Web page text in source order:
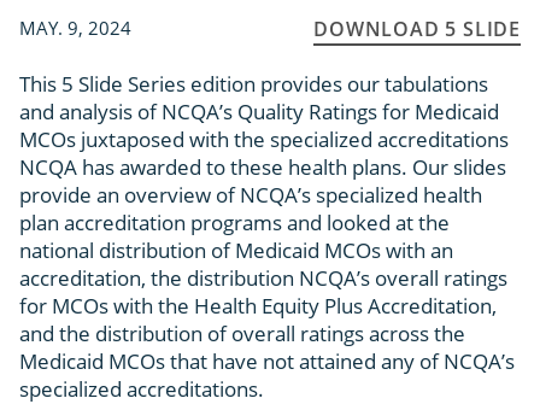
MAY. 9, 2024 DOWNLOAD 5 SLIDE
This 5 Slide Series edition provides our tabulations
and analysis of NCQA’s Quality Ratings for Medicaid
MCOs juxtaposed with the specialized accreditations
NCQA has awarded to these health plans. Our slides
provide an overview of NCQA’s specialized health
plan accreditation programs and looked at the
national distribution of Medicaid MCOs with an
accreditation, the distribution NCQA’s overall ratings
for MCOs with the Health Equity Plus Accreditation,
and the distribution of overall ratings across the
Medicaid MCOs that have not attained any of NCQA’s
specialized accreditations.